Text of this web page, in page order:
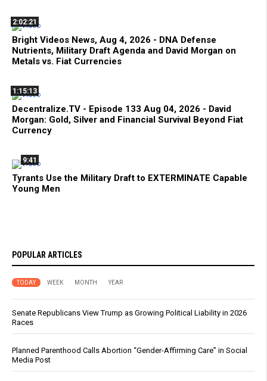
2:02:21
Bright Videos News, Aug 4, 2026 - DNA Defense
Nutrients, Military Draft Agenda and David Morgan on
Metals vs. Fiat Currencies
1:15:13
Decentralize.TV - Episode 133 Aug 04, 2026 - David
Morgan: Gold, Silver and Financial Survival Beyond Fiat
Currency
9:41
Tyrants Use the Military Draft to EXTERMINATE Capable
Young Men
POPULAR ARTICLES
TODAY WEEK MONTH YEAR
Senate Republicans View Trump as Growing Political Liability in 2026
Races
Planned Parenthood Calls Abortion “Gender-Affirming Care” in Social
Media Post